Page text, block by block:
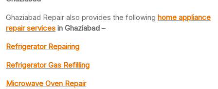
Ghaziabad Repair also provides the following home appliance
repair services in Ghaziabad –
Refrigerator Repairing
Refrigerator Gas Refilling
Microwave Oven Repair